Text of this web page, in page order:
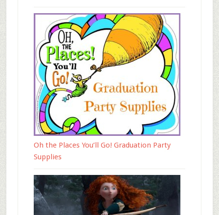
Oh the Places You’ll Go! Graduation Party
Supplies